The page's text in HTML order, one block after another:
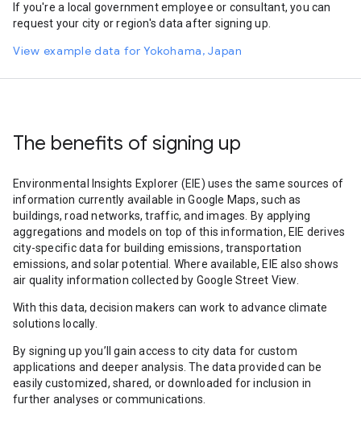
If you're a local government employee or consultant, you can
request your city or region's data after signing up.
View example data for Yokohama, Japan
The benefits of signing up
Environmental Insights Explorer (EIE) uses the same sources of
information currently available in Google Maps, such as
buildings, road networks, traffic, and images. By applying
aggregations and models on top of this information, EIE derives
city-specific data for building emissions, transportation
emissions, and solar potential. Where available, EIE also shows
air quality information collected by Google Street View.
With this data, decision makers can work to advance climate
solutions locally.
By signing up you’ll gain access to city data for custom
applications and deeper analysis. The data provided can be
easily customized, shared, or downloaded for inclusion in
further analyses or communications.